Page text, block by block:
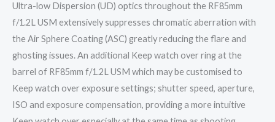
Ultra-low Dispersion (UD) optics throughout the RF85mm
f/1.2L USM extensively suppresses chromatic aberration with
the Air Sphere Coating (ASC) greatly reducing the flare and
ghosting issues. An additional Keep watch over ring at the
barrel of RF85mm f/1.2L USM which may be customised to
Keep watch over exposure settings; shutter speed, aperture,
ISO and exposure compensation, providing a more intuitive